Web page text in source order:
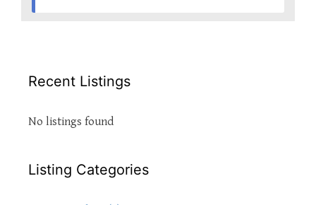
Recent Listings
No listings found
Listing Categories